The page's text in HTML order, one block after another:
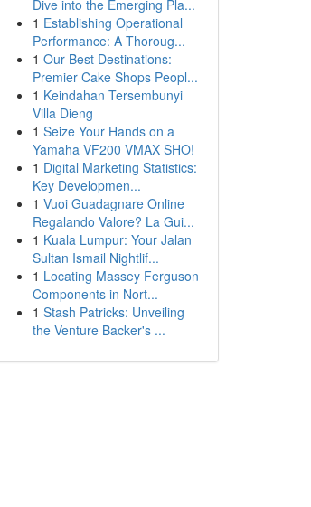
Dive into the Emerging Pla...
1 Establishing Operational
Performance: A Thoroug...
1 Our Best Destinations:
Premier Cake Shops Peopl...
1 Keindahan Tersembunyi
Villa Dieng
1 Seize Your Hands on a
Yamaha VF200 VMAX SHO!
1 Digital Marketing Statistics:
Key Developmen...
1 Vuoi Guadagnare Online
Regalando Valore? La Gui...
1 Kuala Lumpur: Your Jalan
Sultan Ismail Nightlif...
1 Locating Massey Ferguson
Components in Nort...
1 Stash Patricks: Unveiling
the Venture Backer's ...